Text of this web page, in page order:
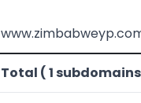
Total ( 1